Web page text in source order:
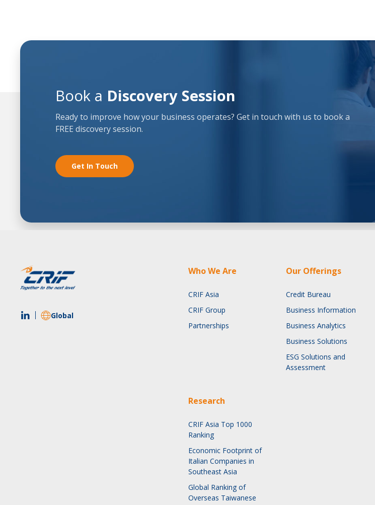
Book a Discovery Session
Ready to improve how your business operates? Get in touch with us to book a
FREE discovery session.
Get In Touch
Global
Who We Are
CRIF Asia
CRIF Group
Partnerships
Our Offerings
Credit Bureau
Business Information
Business Analytics
Business Solutions
ESG Solutions and
Assessment
Research
CRIF Asia Top 1000
Ranking
Economic Footprint of
Italian Companies in
Southeast Asia
Global Ranking of
Overseas Taiwanese